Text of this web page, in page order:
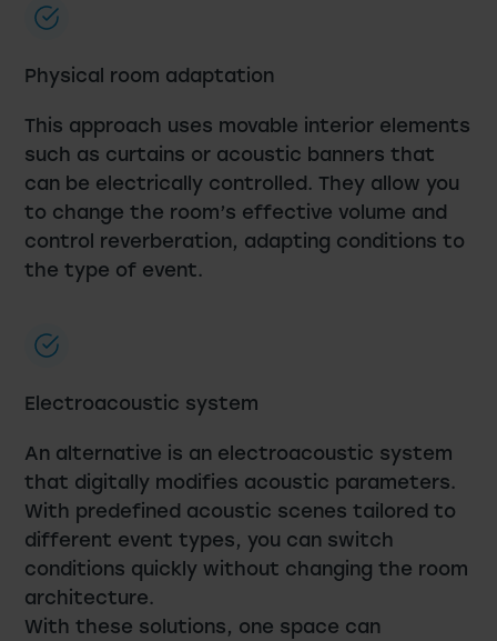
Physical room adaptation
This approach uses movable interior elements
such as curtains or acoustic banners that
can be electrically controlled. They allow you
to change the room’s effective volume and
control reverberation, adapting conditions to
the type of event.
Electroacoustic system
An alternative is an electroacoustic system
that digitally modifies acoustic parameters.
With predefined acoustic scenes tailored to
different event types, you can switch
conditions quickly without changing the room
architecture.
With these solutions, one space can